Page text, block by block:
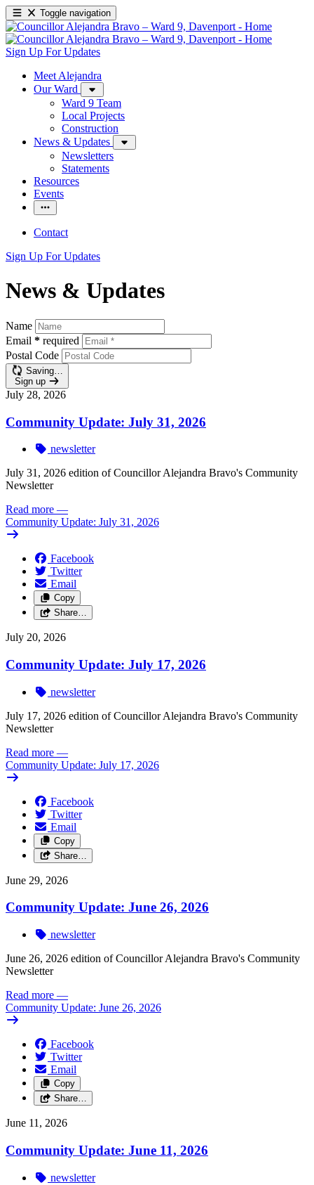
Toggle navigation
Sign Up For Updates
Meet Alejandra
Our Ward
Ward 9 Team
Local Projects
Construction
News & Updates
Newsletters
Statements
Resources
Events
Contact
Sign Up For Updates
News & Updates
Name
Email * required
Postal Code
Saving…
Sign up
July 28, 2026
Community Update: July 31, 2026
newsletter
July 31, 2026 edition of Councillor Alejandra Bravo's Community
Newsletter
Read more —
Community Update: July 31, 2026
Facebook
Twitter
Email
Copy
Share…
July 20, 2026
Community Update: July 17, 2026
newsletter
July 17, 2026 edition of Councillor Alejandra Bravo's Community
Newsletter
Read more —
Community Update: July 17, 2026
Facebook
Twitter
Email
Copy
Share…
June 29, 2026
Community Update: June 26, 2026
newsletter
June 26, 2026 edition of Councillor Alejandra Bravo's Community
Newsletter
Read more —
Community Update: June 26, 2026
Facebook
Twitter
Email
Copy
Share…
June 11, 2026
Community Update: June 11, 2026
newsletter